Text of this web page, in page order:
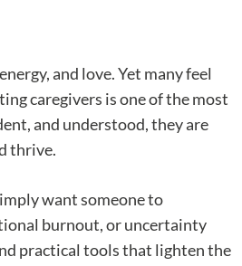
and love. Yet many feel
caregivers is one of the most
and understood, they are
thrive.
want someone to
burnout, or uncertainty
practical tools that lighten the